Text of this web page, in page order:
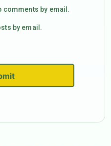
comments by email.
by email.